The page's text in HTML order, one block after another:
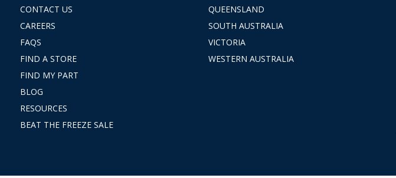
CONTACT US
CAREERS
FAQS
FIND A STORE
FIND MY PART
BLOG
RESOURCES
BEAT THE FREEZE SALE
QUEENSLAND
SOUTH AUSTRALIA
VICTORIA
WESTERN AUSTRALIA